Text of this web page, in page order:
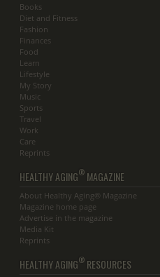
Books
Diet and Fitness
Fashion
Finances
Food
Learn
Lifestyle
My Story
Music
Sports
Travel
Work
Care
Reprints
HEALTHY AGING® MAGAZINE
About Healthy Aging® Magazine
Magazine home page
Advertise in the magazine
Media Kit
Reprints
HEALTHY AGING® RESOURCES